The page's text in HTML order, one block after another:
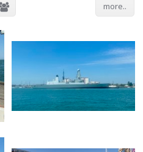
more..